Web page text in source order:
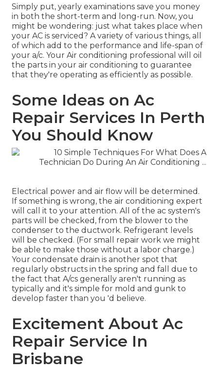
Simply put, yearly examinations save you money
in both the short-term and long-run. Now, you
might be wondering: just what takes place when
your AC is serviced? A variety of various things, all
of which add to the performance and life-span of
your a/c. Your Air conditioning professional will oil
the parts in your air conditioning to guarantee
that they're operating as efficiently as possible.
Some Ideas on Ac
Repair Services In Perth
You Should Know
Electrical power and air flow will be determined.
If something is wrong, the air conditioning expert
will call it to your attention. All of the ac system's
parts will be checked, from the blower to the
condenser to the ductwork. Refrigerant levels
will be checked. (For small repair work we might
be able to make those without a labor charge.)
Your condensate drain is another spot that
regularly obstructs in the spring and fall due to
the fact that A/cs generally aren't running as
typically and it's simple for mold and gunk to
develop faster than you 'd believe.
Excitement About Ac
Repair Service In
Brisbane